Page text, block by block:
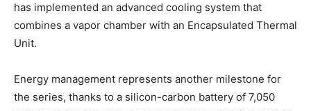
has implemented an advanced cooling system that
combines a vapor chamber with an Encapsulated Thermal
Unit.
Energy management represents another milestone for
the series, thanks to a silicon-carbon battery of 7,050